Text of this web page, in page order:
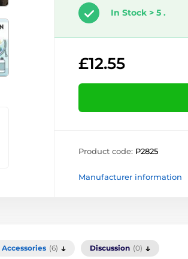
In Stock > 5 .
£12.55
Product code: P2825
Manufacturer information
Accessories (6) Discussion (0)